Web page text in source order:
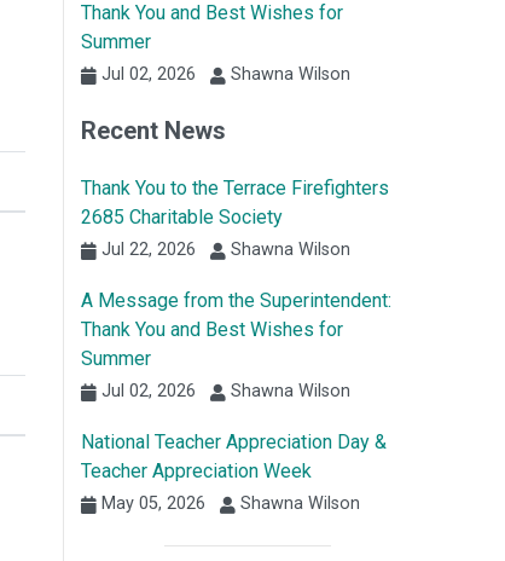
Thank You and Best Wishes for
Summer
Jul 02, 2026 Shawna Wilson
Recent News
Thank You to the Terrace Firefighters
2685 Charitable Society
Jul 22, 2026 Shawna Wilson
A Message from the Superintendent:
Thank You and Best Wishes for
Summer
Jul 02, 2026 Shawna Wilson
National Teacher Appreciation Day &
Teacher Appreciation Week
May 05, 2026 Shawna Wilson